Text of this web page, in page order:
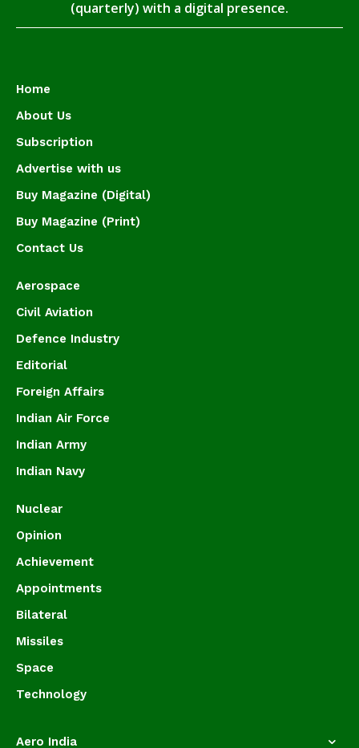
(quarterly) with a digital presence.
Home
About Us
Subscription
Advertise with us
Buy Magazine (Digital)
Buy Magazine (Print)
Contact Us
Aerospace
Civil Aviation
Defence Industry
Editorial
Foreign Affairs
Indian Air Force
Indian Army
Indian Navy
Nuclear
Opinion
Achievement
Appointments
Bilateral
Missiles
Space
Technology
Aero India